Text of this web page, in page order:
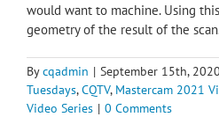
would want to machine. Using
geometry of the result of the
Bycqadmin | September 15th, 2020
Tuesdays,CQTV, Mastercam 2021
Video Series | 0 Comments